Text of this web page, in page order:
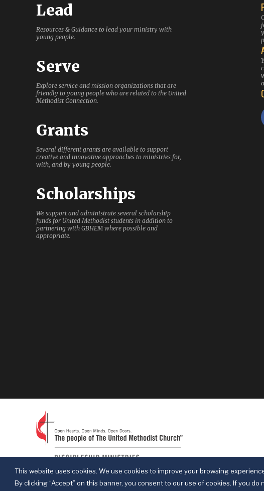
This website uses cookies. We use cookies to improve your browsing
By clicking “Accept” on this banner, you consent to our use of cookies. If you
Lead
Resources & Guidance to lead your ministry with
young people.
Serve
Explore service and mission organizations that are
friendly to young people who are related to the United
Methodist Connection.
Grants
Several different grants are available to support
creative and innovative approaches to ministries for,
with, and by young people.
Scholarships
We support and administrate several scholarship
funds for United Methodist students in addition to
partnering with GBHEM where possible and
appropriate.